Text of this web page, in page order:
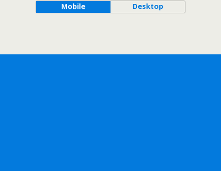
Mobile Desktop